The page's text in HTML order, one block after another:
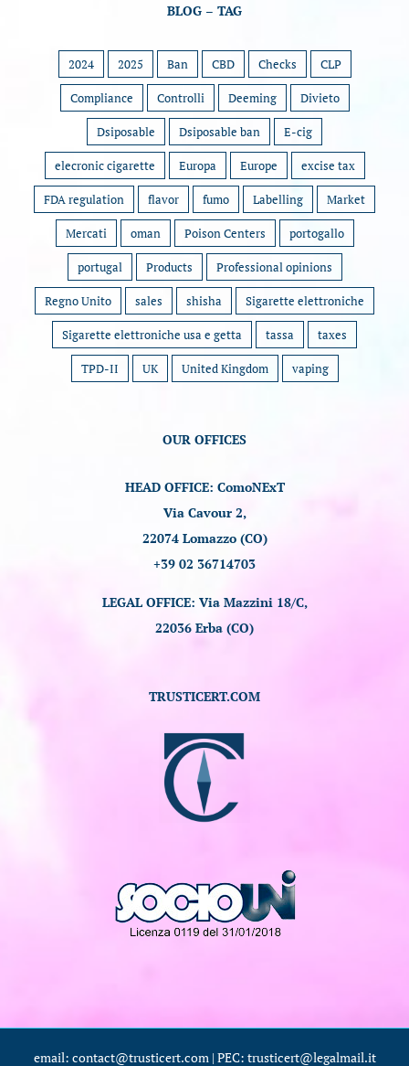
BLOG – TAG
2024 2025 Ban CBD Checks CLP
Compliance Controlli Deeming Divieto
Dsiposable Dsiposable ban E-cig
elecronic cigarette Europa Europe excise tax
FDA regulation flavor fumo Labelling Market
Mercati oman Poison Centers portogallo
portugal Products Professional opinions
Regno Unito sales shisha Sigarette elettroniche
Sigarette elettroniche usa e getta tassa taxes
TPD-II UK United Kingdom vaping
OUR OFFICES
HEAD OFFICE: ComoNExT
Via Cavour 2,
22074 Lomazzo (CO)
+39 02 36714703
LEGAL OFFICE: Via Mazzini 18/C,
22036 Erba (CO)
TRUSTICERT.COM
email: contact@trusticert.com | PEC: trusticert@legalmail.it